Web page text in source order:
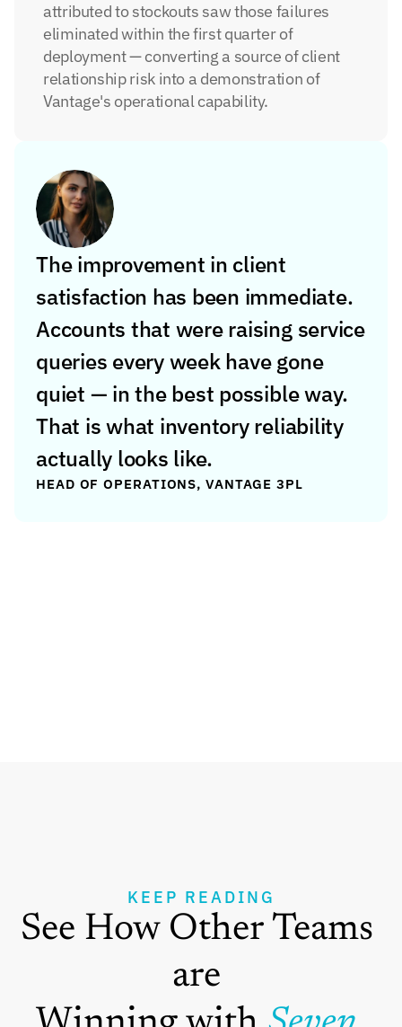
attributed to stockouts saw those failures
eliminated within the first quarter of
deployment — converting a source of client
relationship risk into a demonstration of
Vantage's operational capability.
The improvement in client
satisfaction has been immediate.
Accounts that were raising service
queries every week have gone
quiet — in the best possible way.
That is what inventory reliability
actually looks like.
HEAD OF OPERATIONS, VANTAGE 3PL
KEEP READING
See How Other Teams
are